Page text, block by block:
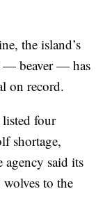
the island’s
— beaver — has
on record.
four
shortage,
said its
wolves to the